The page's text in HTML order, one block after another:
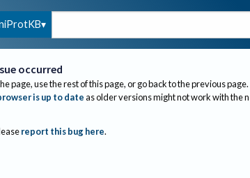
occurred
page, use the rest of this page, or go back to the previous page.
is up to dateas older versions might not work with the
report this bug here.